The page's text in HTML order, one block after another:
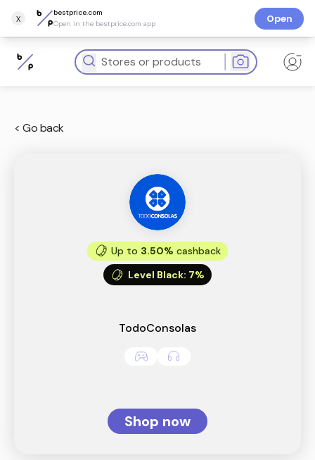
x
bestprice.com
Open in the bestprice.com app
Open
< Go back
Up to 3.50% cashback
Level Black: 7%
TodoConsolas
Shop now